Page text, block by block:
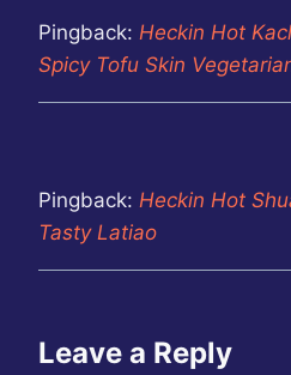
Pingback: Heckin Hot
Spicy Tofu Skin
Pingback: Heckin Hot
Tasty Latiao
Leave a Reply